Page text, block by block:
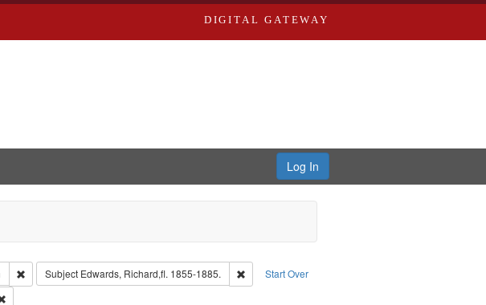
DIGITAL GATEWAY
Log In
Start Over
of Work: Text
Remove constraint Language: English
Subject Edwards, Richard,fl. 1855-1885.
Remove constraint Subject: Edwards, Richard,fl. 1855-
Remove constraint Subject: Edwards, Greenough & Deved.